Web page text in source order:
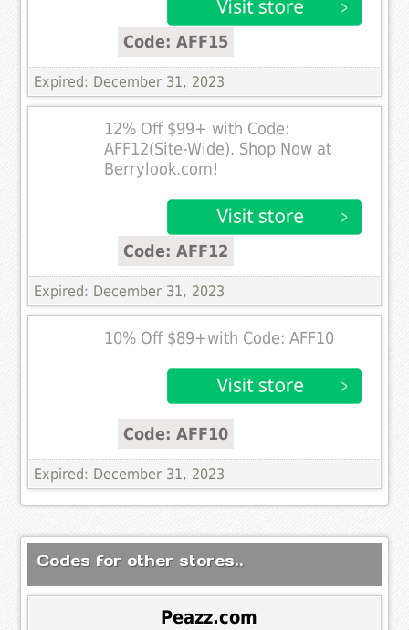
Code: AFF15
Expired: December 31, 2023
12% Off $99+ with Code:
AFF12(Site-Wide). Shop Now at
Berrylook.com!
Code: AFF12
Expired: December 31, 2023
10% Off $89+with Code: AFF10
Code: AFF10
Expired: December 31, 2023
Codes for other stores..
Peazz.com